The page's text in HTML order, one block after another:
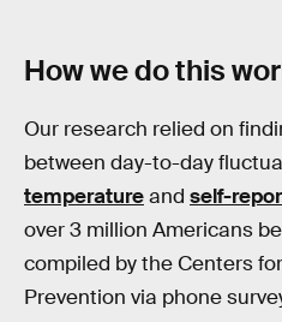
How we do this
Our research relied on
between day-to-day
temperatureand self-
over 3 million Americans
compiled by the Centers
Prevention via phone